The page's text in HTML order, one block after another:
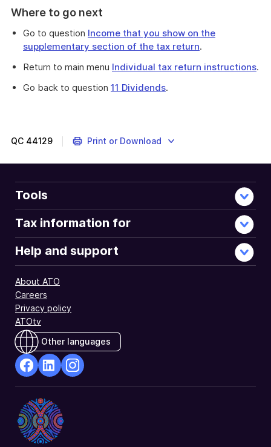
Where to go next
Go to question Income that you show on the
supplementary section of the tax return.
Return to main menu Individual tax return instructions.
Go back to question 11 Dividends.
about
on
'employee
share
scheme
interests'
interests)
received
under
an
employee
share
scheme.
QC 44129 Print or Download
Tools
Tax information for
Help and support
About ATO
Careers
Privacy policy
ATOtv
Other languages
Opens
in
a
new
Opens
in
a
new
a